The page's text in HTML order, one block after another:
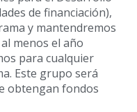
de financiación),
y mantendremos
menos el año
para cualquier
Este grupo será
obtengan fondos